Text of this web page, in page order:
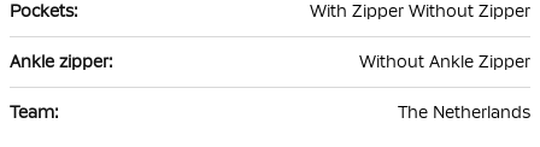
With Zipper Without Zipper
Without Ankle Zipper
The Netherlands